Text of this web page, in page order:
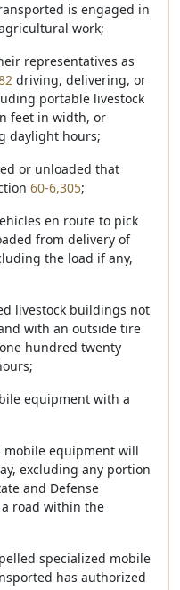
is engaged in
work;
representatives as
driving, delivering, or
portable livestock
feet in width, or
daylight hours;
or unloaded that
60-6,305;
en route to pick
from delivery of
the load if any,
livestock buildings not
with an outside tire
hundred twenty
equipment with a
mobile equipment will
excluding any portion
and Defense
road within the
specialized mobile
has authorized